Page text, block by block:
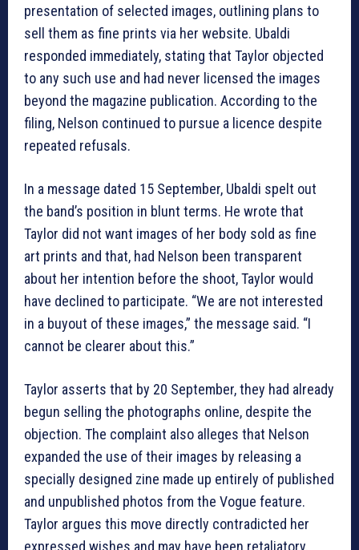
presentation of selected images, outlining plans to
sell them as fine prints via her website. Ubaldi
responded immediately, stating that Taylor objected
to any such use and had never licensed the images
beyond the magazine publication. According to the
filing, Nelson continued to pursue a licence despite
repeated refusals.
In a message dated 15 September, Ubaldi spelt out
the band’s position in blunt terms. He wrote that
Taylor did not want images of her body sold as fine
art prints and that, had Nelson been transparent
about her intention before the shoot, Taylor would
have declined to participate. “We are not interested
in a buyout of these images,” the message said. “I
cannot be clearer about this.”
Taylor asserts that by 20 September, they had already
begun selling the photographs online, despite the
objection. The complaint also alleges that Nelson
expanded the use of their images by releasing a
specially designed zine made up entirely of published
and unpublished photos from the Vogue feature.
Taylor argues this move directly contradicted her